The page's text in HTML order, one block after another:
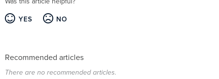
YES NO
Recommended articles
There are no recommended articles.